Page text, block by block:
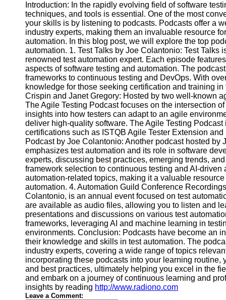
Certification
and Training
in Test
Automation
Socials
Facebook
Instagram
Twitter
Telegram
Help &
Support
Contact
About
Us
Write
for Us
Introduction: In the rapidly evolving field of software
techniques, and tools is essential. One of the most
your skills is by listening to podcasts. Podcasts offer a
industry experts, making them an invaluable resource
automation. In this blog post, we will explore the top
automation. 1. Test Talks by Joe Colantonio: Test
renowned test automation expert. Each episode
aspects of software testing and automation. The
frameworks to continuous testing and DevOps. With
knowledge for those seeking certification and training
Crispin and Janet Gregory: Hosted by two well-known
The Agile Testing Podcast focuses on the intersection
insights into how testers can adapt to an agile
deliver high-quality software. The Agile Testing
certifications such as ISTQB Agile Tester Extension
Podcast by Joe Colantonio: Another podcast hosted
emphasizes test automation and its role in software
experts, discussing best practices, emerging trends,
framework selection to continuous testing and AI-
automation-related topics, making it a valuable
automation. 4. Automation Guild Conference
Colantonio, is an annual event focused on test
are available as audio files, allowing you to listen and
presentations and discussions on various test
frameworks, leveraging AI and machine learning in
environments. Conclusion: Podcasts have become an
their knowledge and skills in test automation. The
industry experts, covering a wide range of topics
incorporating these podcasts into your learning
and best practices, ultimately helping you excel in the
and embark on a journey of continuous learning and
insights by reading http://www.radiono.com
Leave a Comment: